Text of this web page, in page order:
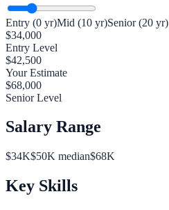
Entry (0 yr)Mid (10 yr)Senior (20 yr)
$34,000
Entry Level
$42,500
Your Estimate
$68,000
Senior Level
Salary Range
$34K$50K median$68K
Key Skills